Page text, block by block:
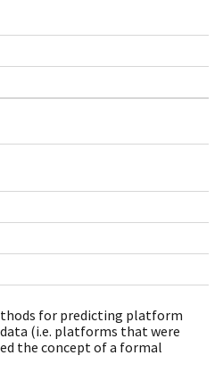
for predicting platform
(i.e. platforms that were
the concept of a formal